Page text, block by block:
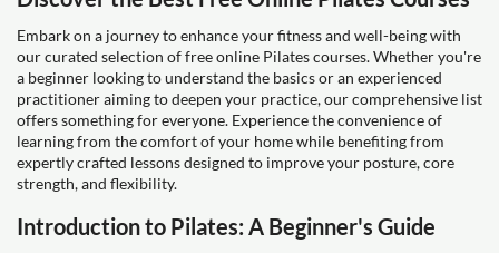
Embark on a journey to enhance your fitness and well-being with
our curated selection of free online Pilates courses. Whether you're
a beginner looking to understand the basics or an experienced
practitioner aiming to deepen your practice, our comprehensive list
offers something for everyone. Experience the convenience of
learning from the comfort of your home while benefiting from
expertly crafted lessons designed to improve your posture, core
strength, and flexibility.
Introduction to Pilates: A Beginner's Guide